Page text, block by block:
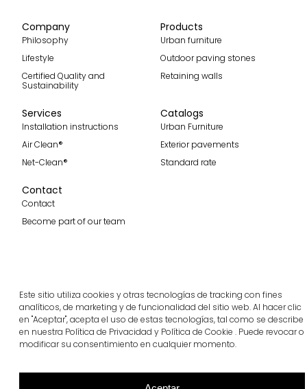
Este sitio utiliza cookies y otras tecnologías de tracking con fines
analíticos, de marketing y de funcionalidad del sitio web. Al hacer clic
en "Aceptar", acepta el uso de estas tecnologías, tal como se describe
en nuestra Política de Privacidad y Política de Cookie . Puede revocar o
modificar su consentimiento en cualquier momento.
Company
Philosophy
Lifestyle
Certified Quality and
Sustainability
Products
Urban furniture
Outdoor paving stones
Retaining walls
Services
Installation instructions
Air Clean®
Net-Clean®
Catalogs
Urban Furniture
Exterior pavements
Standard rate
Contact
Contact
Become part of our team
Subscribe
Follow us